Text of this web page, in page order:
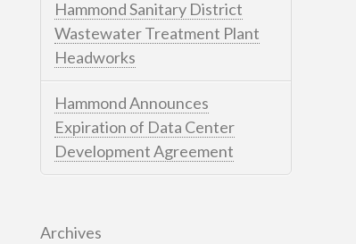
Hammond Sanitary District
Wastewater Treatment Plant
Headworks
Hammond Announces
Expiration of Data Center
Development Agreement
Archives